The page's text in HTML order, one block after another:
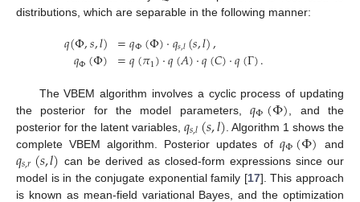
distributions, which are separable in the following manner:
𝑞(Φ,𝑠,𝑙)
𝑞Φ(Φ) =𝑞Φ(Φ)·𝑞𝑠,𝑙(𝑠,𝑙),
=𝑞(𝜋1)·𝑞(𝐴)·𝑞(𝐶)·𝑞(Γ).
The VBEM algorithm involves a cyclic process of updating
the posterior for the model parameters,𝑞Φ(Φ) , and the
posterior for the latent variables,𝑞𝑠,𝑙(𝑠,𝑙) . Algorithm 1 shows the
complete VBEM algorithm. Posterior updates of 𝑞Φ(Φ) and
𝑞𝑠,𝑟(𝑠,𝑙) can be derived as closed-form expressions since our
model is in the conjugate exponential family [17]. This approach
is known as mean-field variational Bayes, and the optimization